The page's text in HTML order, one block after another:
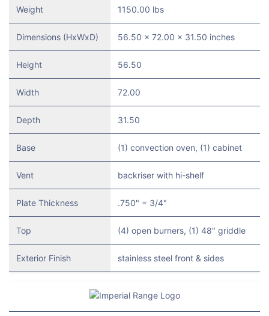
Weight 1150.00 lbs
Dimensions (HxWxD) 56.50 x 72.00 x 31.50 inches
Height 56.50
Width 72.00
Depth 31.50
Base (1) convection oven, (1) cabinet
Vent backriser with hi-shelf
Plate Thickness .750" = 3/4"
Top (4) open burners, (1) 48" griddle
Exterior Finish stainless steel front & sides